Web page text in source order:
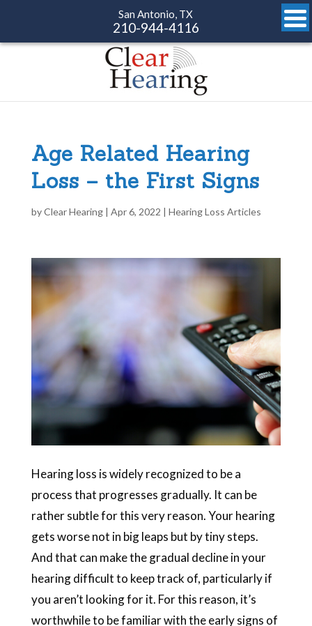
San Antonio, TX
210-944-4116
Age Related Hearing
Loss – the First Signs
byClear Hearing| Apr 6, 2022 | Hearing Loss Articles
Hearing loss is widely recognized to be a
process that progresses gradually. It can be
rather subtle for this very reason. Your hearing
gets worse not in big leaps but by tiny steps.
And that can make the gradual decline in your
hearing difficult to keep track of, particularly if
you aren’t looking for it. For this reason, it’s
worthwhile to be familiar with the early signs of